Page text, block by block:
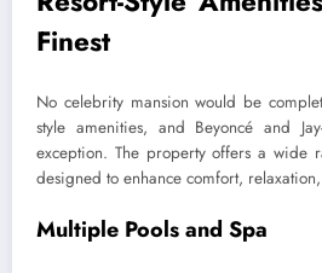
Finest
No celebrity mansion would be
style amenities, and Beyoncé and
exception. The property offers a wide
designed to enhance comfort,
Multiple Pools and Spa